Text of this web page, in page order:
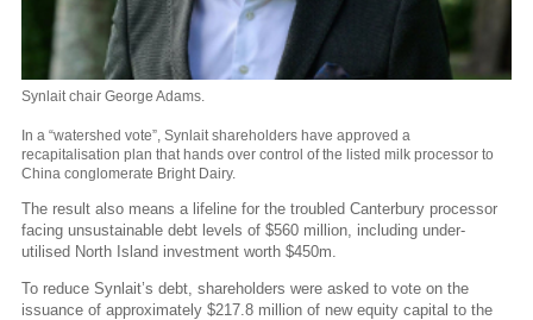
Synlait chair George Adams.
In a “watershed vote”, Synlait shareholders have approved a
recapitalisation plan that hands over control of the listed milk processor to
China conglomerate Bright Dairy.
The result also means a lifeline for the troubled Canterbury processor
facing unsustainable debt levels of $560 million, including under-
utilised North Island investment worth $450m.
To reduce Synlait’s debt, shareholders were asked to vote on the
issuance of approximately $217.8 million of new equity capital to the